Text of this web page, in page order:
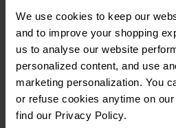
We use cookies to keep our
and to improve your shopping
us to analyse our website
personalized content, and use
marketing personalization. You
or refuse cookies anytime on our
find our Privacy Policy.
Hiking - Ski & Snow
FABRIC SPECS
SYNTHETIC
Designed for an exceptionally
Good amounts of stretch.
drying, helping regulate body